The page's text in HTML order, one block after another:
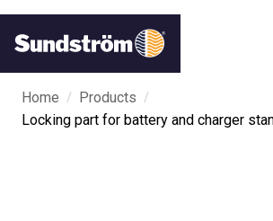
Home / Products /
Locking part for battery and charger